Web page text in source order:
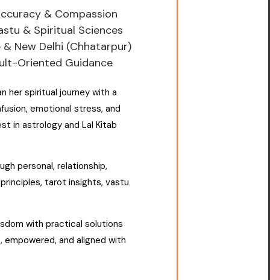
& Compassion
& Spiritual Sciences
New Delhi (Chhatarpur)
Oriented Guidance
her spiritual journey with a
emotional stress, and
in astrology and Lal Kitab
personal, relationship,
tarot insights, vastu
with practical solutions
and aligned with